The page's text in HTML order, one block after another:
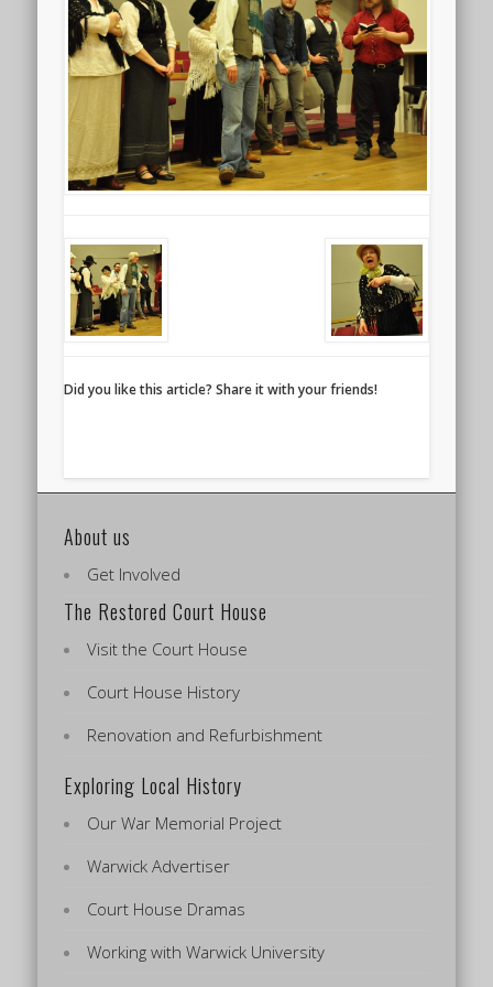
Did you like this article? Share it with your friends!
About us
Get Involved
The Restored Court House
Visit the Court House
Court House History
Renovation and Refurbishment
Exploring Local History
Our War Memorial Project
Warwick Advertiser
Court House Dramas
Working with Warwick University